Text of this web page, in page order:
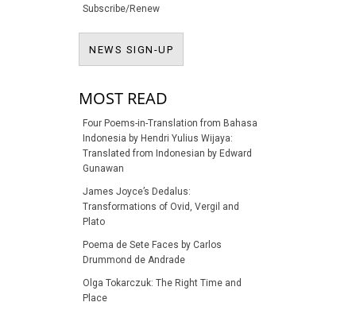
Subscribe/Renew
NEWS SIGN-UP
MOST READ
Four Poems-in-Translation from Bahasa
Indonesia by Hendri Yulius Wijaya:
Translated from Indonesian by Edward
Gunawan
James Joyce’s Dedalus:
Transformations of Ovid, Vergil and
Plato
Poema de Sete Faces by Carlos
Drummond de Andrade
Olga Tokarczuk: The Right Time and
Place